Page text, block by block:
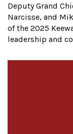
Deputy Grand
Narcisse, and
of the 2025
leadership and